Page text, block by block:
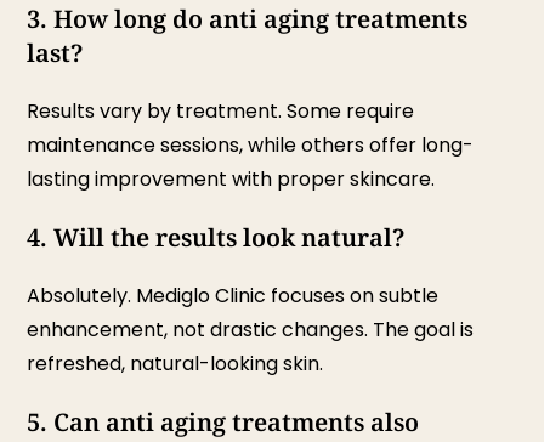
3. How long do anti aging treatments
last?
Results vary by treatment. Some require
maintenance sessions, while others offer long-
lasting improvement with proper skincare.
4. Will the results look natural?
Absolutely. Mediglo Clinic focuses on subtle
enhancement, not drastic changes. The goal is
refreshed, natural-looking skin.
5. Can anti aging treatments also